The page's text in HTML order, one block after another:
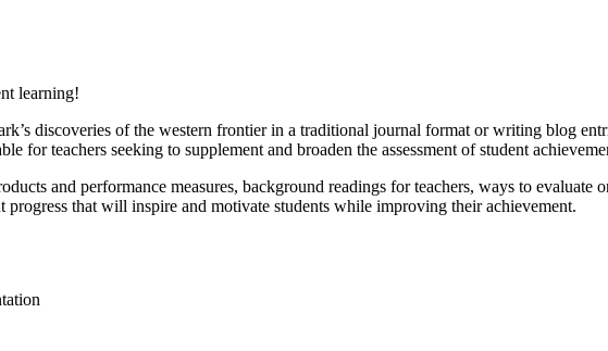
learning!
discoveries of the western frontier in a traditional journal format or writing blog
for teachers seeking to supplement and broaden the assessment of student
and performance measures, background readings for teachers, ways to
progress that will inspire and motivate students while improving their achievement.